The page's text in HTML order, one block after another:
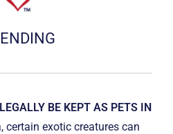
BE KEPT AS PETS IN
certain exotic creatures can